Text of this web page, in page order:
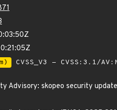
CVSS_V3 - CVSS:3.1/
Advisory: skopeo security update